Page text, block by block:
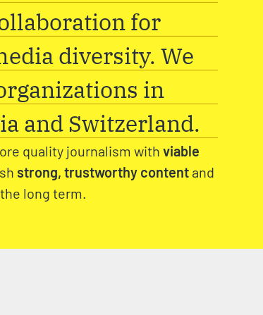
for
diversity. We
in
and Switzerland.
quality journalism with viable
strong, trustworthy content and
long term.